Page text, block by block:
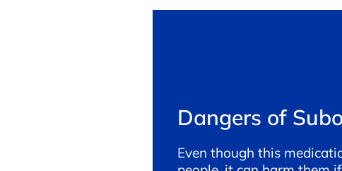
Dangers of
Even though this